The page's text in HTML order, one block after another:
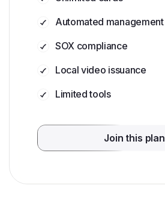
Automated management
SOX compliance
Local video issuance
Limited tools
Join this plan